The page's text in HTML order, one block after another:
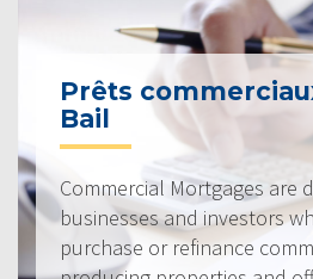
Prêts
Bail
Commercial Mortgages are
businesses and investors
purchase or refinance